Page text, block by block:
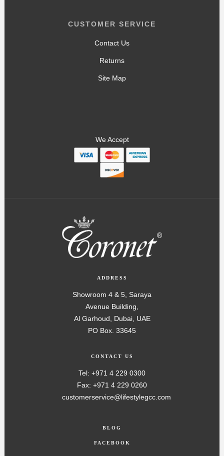
CUSTOMER SERVICE
Contact Us
Returns
Site Map
We Accept
ADDRESS
Showroom 4 & 5, Saraya
Avenue Building,
Al Garhoud, Dubai, UAE
PO Box. 33645
CONTACT US
Tel: +971 4 229 0300
Fax: +971 4 229 0260
customerservice@lifestylegcc.com
BLOG
FACEBOOK